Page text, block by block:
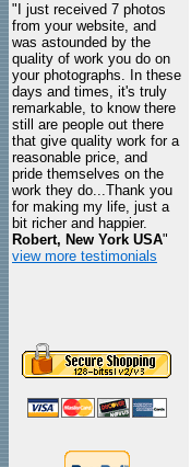
"I just received 7 photos
from your website, and
was astounded by the
quality of work you do on
your photographs. In these
days and times, it's truly
remarkable, to know there
still are people out there
that give quality work for a
reasonable price, and
pride themselves on the
work they do...Thank you
for making my life, just a
bit richer and happier.
Robert, New York USA"
view more testimonials